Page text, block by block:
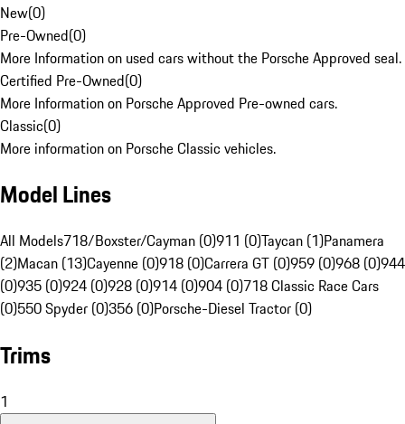
New(0)
Pre-Owned(0)
More Information on used cars without the Porsche Approved seal.
Certified Pre-Owned(0)
More Information on Porsche Approved Pre-owned cars.
Classic(0)
More information on Porsche Classic vehicles.
Model Lines
All Models718/Boxster/Cayman (0)911 (0)Taycan (1)Panamera
(2)Macan (13)Cayenne (0)918 (0)Carrera GT (0)959 (0)968 (0)944
(0)935 (0)924 (0)928 (0)914 (0)904 (0)718 Classic Race Cars
(0)550 Spyder (0)356 (0)Porsche-Diesel Tractor (0)
Trims
1